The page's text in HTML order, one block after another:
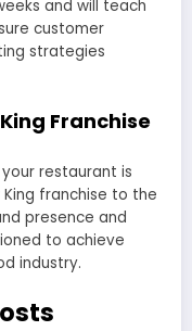
and will teach
customer
strategies
Franchise
restaurant is
franchise to the
presence and
to achieve
industry.